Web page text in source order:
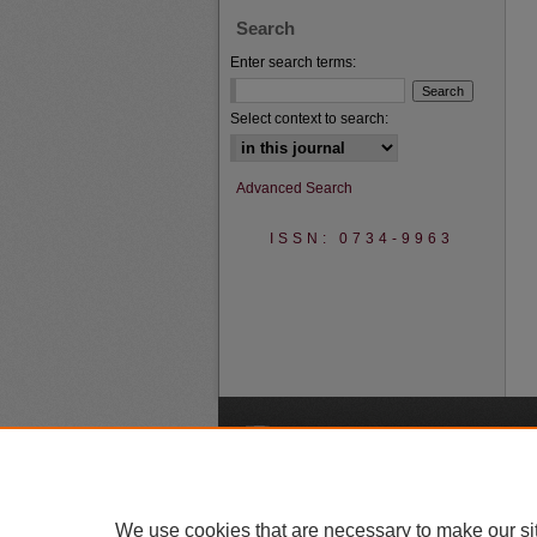
Search
Enter search terms:
Select context to search:
Advanced Search
ISSN: 0734-9963
We use cookies that are necessary to make our